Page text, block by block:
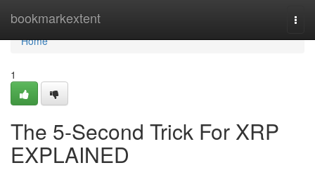
bookmarkextent
Home
Home
1
The 5-Second Trick For XRP
EXPLAINED